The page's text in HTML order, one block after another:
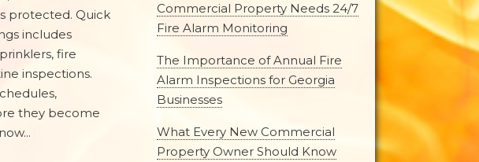
protected. Quick
includes
fire
inspections.
they become
Commercial Property Needs 24/7
Fire Alarm Monitoring
The Importance of Annual Fire
Alarm Inspections for Georgia
Businesses
What Every New Commercial
Property Owner Should Know